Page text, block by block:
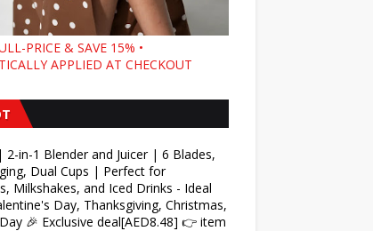
PRICE & SAVE 15% •
APPLIED AT CHECKOUT
2-in-1 Blender and Juicer | 6 Blades,
Dual Cups | Perfect for
Milkshakes, and Iced Drinks - Ideal
Day, Thanksgiving, Christmas,
🎉 Exclusive deal[AED8.48] 👉 item